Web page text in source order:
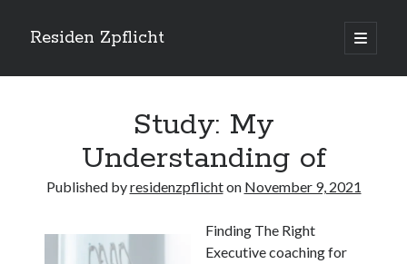
Residen Zpflicht
open
primary
Sidebar
Sustainable Real Estate Development: Designing for Longevity and
Environmental Efficiency
Study: My
Understanding of
Published byresidenzpflichton November 9, 2021
Finding The Right
Executive coaching for